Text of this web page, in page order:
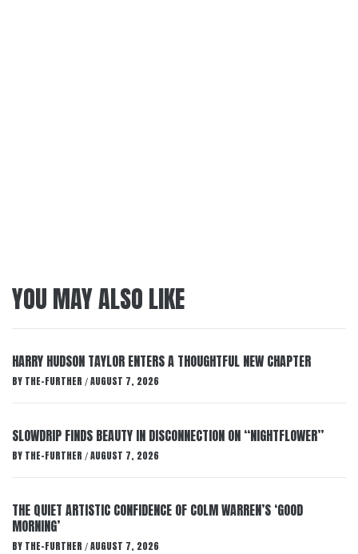
YOU MAY ALSO LIKE
HARRY HUDSON TAYLOR ENTERS A THOUGHTFUL NEW CHAPTER
BY THE-FURTHER / AUGUST 7, 2026
SLOWDRIP FINDS BEAUTY IN DISCONNECTION ON “NIGHTFLOWER”
BY THE-FURTHER / AUGUST 7, 2026
THE QUIET ARTISTIC CONFIDENCE OF COLM WARREN’S ‘GOOD
MORNING’
BY THE-FURTHER / AUGUST 7, 2026